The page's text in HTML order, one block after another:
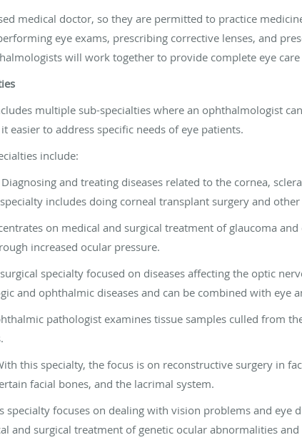
medical doctor, so they are permitted to practice
eye exams, prescribing corrective lenses, and
will work together to provide complete eye
multiple sub-specialties where an ophthalmologist
easier to address specific needs of eye patients.
include:
Diagnosing and treating diseases related to the cornea,
includes doing corneal transplant surgery and
on medical and surgical treatment of glaucoma
increased ocular pressure.
specialty focused on diseases affecting the optic
and ophthalmic diseases and can be combined with eye
pathologist examines tissue samples culled from
this specialty, the focus is on reconstructive surgery in
facial bones, and the lacrimal system.
specialty focuses on dealing with vision problems and eye
and surgical treatment of genetic ocular abnormalities and